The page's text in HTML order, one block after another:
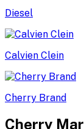
Diesel
Calvien Clein
Cherry Brand
Cherry